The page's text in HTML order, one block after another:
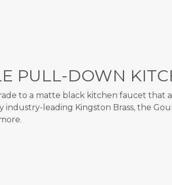
PULL-DOWN
to a matte black kitchen faucet that
industry-leading Kingston Brass, the